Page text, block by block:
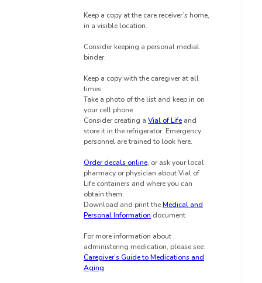
Keep a copy at the care receiver’s home,
in a visible location.
Consider keeping a personal medial
binder.
Keep a copy with the caregiver at all
times
Take a photo of the list and keep in on
your cell phone
Consider creating a Vial of Life and
store it in the refrigerator. Emergency
personnel are trained to look here.
Order decals online, or ask your local
pharmacy or physician about Vial of
Life containers and where you can
obtain them.
Download and print theMedical and
Personal Information document
For more information about
administering medication, please see:
Caregiver’s Guide to Medications and
Aging